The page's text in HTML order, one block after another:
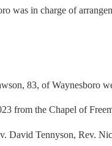
was in charge of
83, of Waynesboro
from the Chapel of
David Tennyson, Rev.